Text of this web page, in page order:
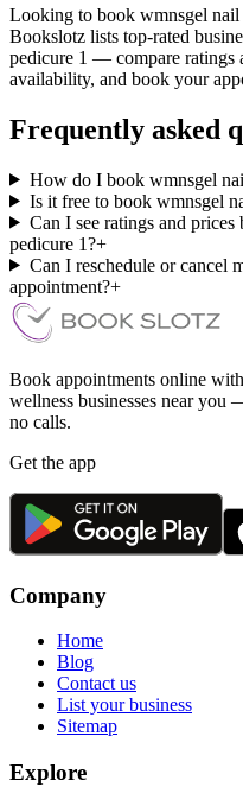
Looking to book wmnsgel nail
Bookslotz lists top-rated
pedicure 1 — compare ratings
availability, and book your
Frequently asked
How do I book wmnsgel
Is it free to book wmnsgel
Can I see ratings and
pedicure 1?+
Can I reschedule or cancel
appointment?+
Book appointments online
wellness businesses near
no calls.
Get the app
Company
Home
Blog
Contact us
List your business
Sitemap
Explore